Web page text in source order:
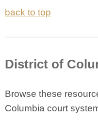
back to top
District of
Browse these
Columbia court